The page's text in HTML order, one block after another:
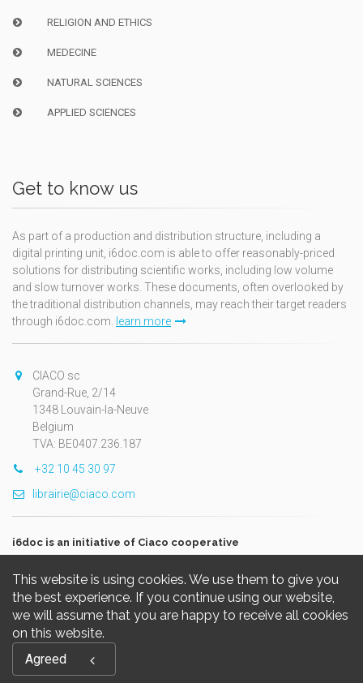
This website is using cookies. We use them to give you
the best experience. If you continue using our website,
we will assume that you are happy to receive all cookies
on this website.
Agreed
RELIGION AND ETHICS
MEDECINE
NATURAL SCIENCES
APPLIED SCIENCES
Get to know us
As part of a production and distribution structure, including a
digital printing unit, i6doc.com is able to offer reasonably-priced
solutions for distributing scientific works, including low volume
and slow turnover works. These documents, often overlooked by
the traditional distribution channels, may reach their target readers
through i6doc.com.
learn more
CIACO sc
Grand-Rue, 2/14
1348 Louvain-la-Neuve
Belgium
TVA: BE0407.236.187
+32 10 45 30 97
librairie@ciaco.com
i6doc is an initiative of Ciaco cooperative